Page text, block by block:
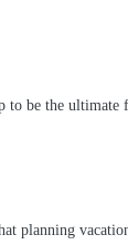
to be the ultimate
planning